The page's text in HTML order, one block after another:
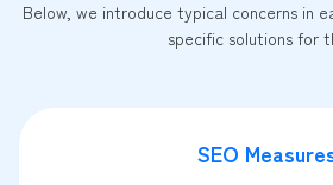
Below, we introduce typical concerns in
specific solutions for
SEO